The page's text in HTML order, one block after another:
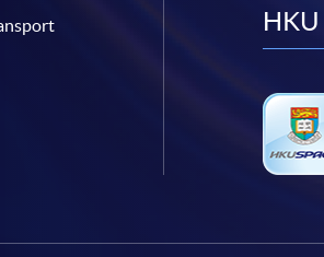
HKU